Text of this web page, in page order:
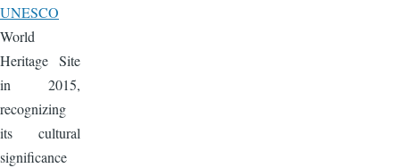
UNESCO
World
Heritage Site
in 2015,
recognizing
its cultural
significance